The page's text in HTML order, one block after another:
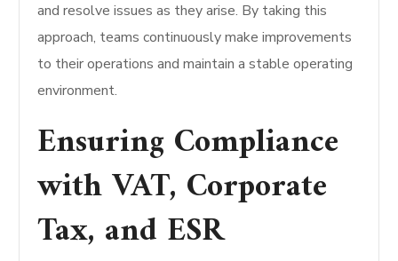
and resolve issues as they arise. By taking this
approach, teams continuously make improvements
to their operations and maintain a stable operating
environment.
Ensuring Compliance
with VAT, Corporate
Tax, and ESR